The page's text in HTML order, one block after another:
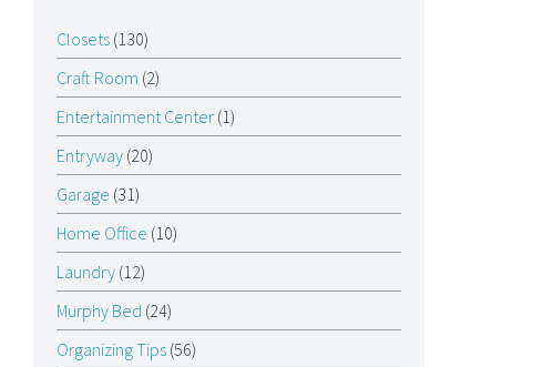
Closets(130)
Craft Room (2)
Entertainment Center(1)
Entryway(20)
Garage (31)
Home Office (10)
Laundry(12)
Murphy Bed (24)
Organizing Tips(56)